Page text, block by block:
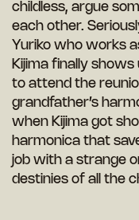
childless, argue
each other.
Yuriko who works
Kijima finally
to attend the
grandfather’s
when Kijima got
harmonica that
job with a strange
destinies of all the